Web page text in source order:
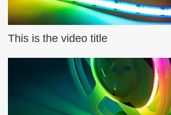
This is the video title